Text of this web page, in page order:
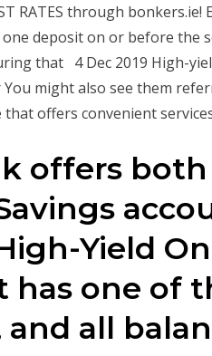
RATES through
deposit on or before the
that 4 Dec 2019 High-
might also see them
that offers convenient
offers both
Yield
has one of
all